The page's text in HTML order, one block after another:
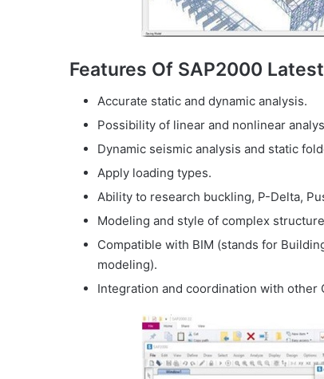
Features Of SAP2000
Accurate static and dynamic analysis.
Possibility of linear and nonlinear
Dynamic seismic analysis and static
Apply loading types.
Ability to research buckling, P-Delta,
Modeling and style of complex
Compatible with BIM (stands for
modeling).
Integration and coordination with other